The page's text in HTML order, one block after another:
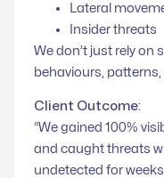
Lateral
Insider threats
We don’t just rely on
behaviours,
Client Outcome:
“We gained 100%
and caught threats
undetected for